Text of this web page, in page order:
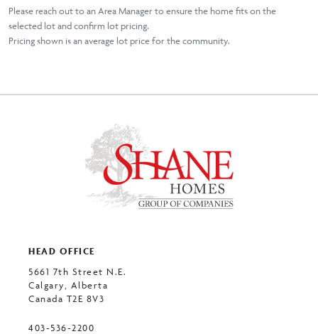
Please reach out to an Area Manager to ensure the home fits on the
selected lot and confirm lot pricing.
Pricing shown is an average lot price for the community.
HEAD OFFICE
5661 7th Street N.E.
Calgary, Alberta
Canada T2E 8V3
403-536-2200